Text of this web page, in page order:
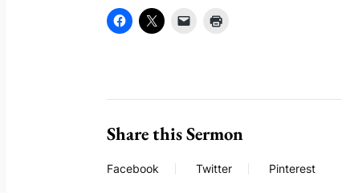
Share this Sermon
Facebook Twitter Pinterest